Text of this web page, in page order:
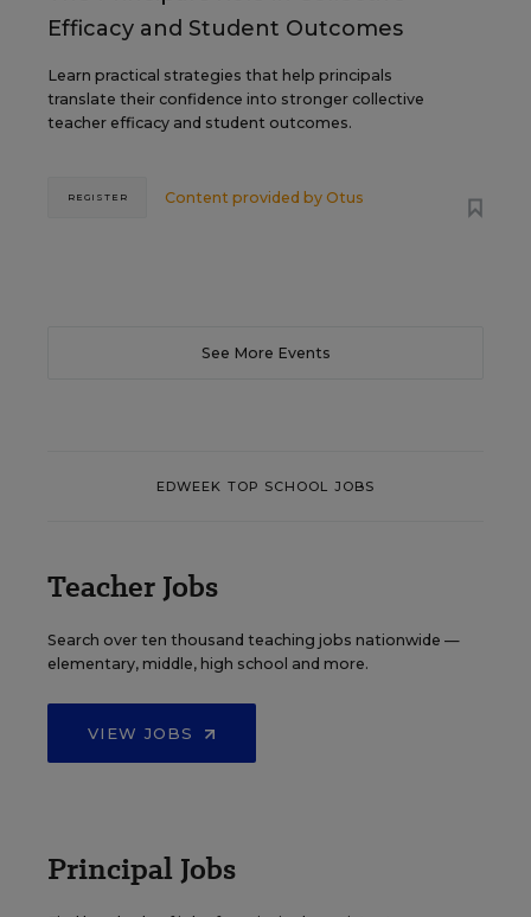
Efficacy and Student Outcomes
Learn practical strategies that help principals
translate their confidence into stronger collective
teacher efficacy and student outcomes.
Content provided by Otus
REGISTER
See More Events
EDWEEK TOP SCHOOL JOBS
Teacher Jobs
Search over ten thousand teaching jobs nationwide —
elementary, middle, high school and more.
VIEW JOBS
Principal Jobs